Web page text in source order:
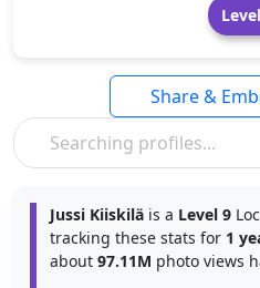
Share &
Jussi Kiiskilä is a Level 9
tracking these stats for 1
about 97.11M photo views